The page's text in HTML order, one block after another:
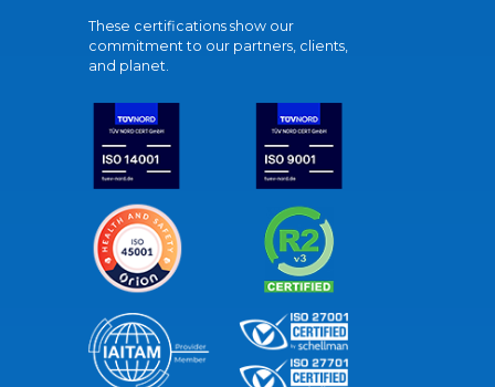
These certifications show our
commitment to our partners, clients,
and planet.